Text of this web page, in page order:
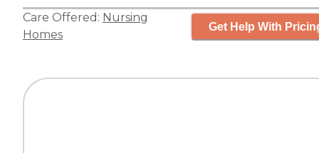
Care Offered: Nursing
Homes
Get Help With